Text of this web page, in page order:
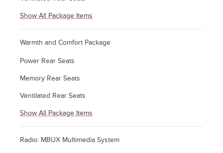
Show All Package Items
Warmth and Comfort Package
Power Rear Seats
Memory Rear Seats
Ventilated Rear Seats
Show All Package Items
Radio: MBUX Multimedia System